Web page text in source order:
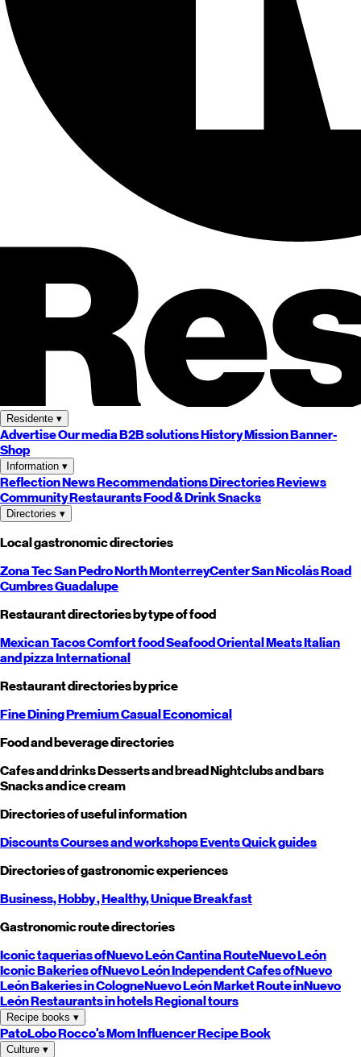
Residente ▾
AdvertiseOur mediaB2B solutionsHistoryMissionBanner-
Shop
Information ▾
ReflectionNewsRecommendationsDirectoriesReviews
CommunityRestaurantsFood & DrinkSnacks
Directories ▾
Local gastronomic directories
Zona TecSan PedroNorthMonterreyCenterSan NicolásRoad
CumbresGuadalupe
Restaurant directories by type of food
MexicanTacosComfort foodSeafoodOrientalMeatsItalian
and pizzaInternational
Restaurant directories by price
Fine DiningPremiumCasualEconomical
Food and beverage directories
Cafes and drinksDesserts and breadNightclubs and bars
Snacks and ice cream
Directories of useful information
DiscountsCourses and workshopsEventsQuick guides
Directories of gastronomic experiences
Business,Hobby, Healthy,UniqueBreakfast
Gastronomic route directories
Iconic taquerias ofNuevo LeónCantina RouteNuevo León
Iconic Bakeries ofNuevo LeónIndependent Cafes ofNuevo
LeónBakeries in CologneNuevo LeónMarket Route inNuevo
LeónRestaurants in hotelsRegional tours
Recipe books ▾
PatoLoboRocco's MomInfluencer Recipe Book
Culture ▾